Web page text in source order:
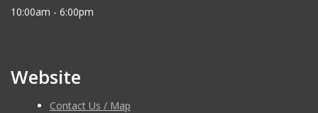
10:00am - 6:00pm
Website
Contact Us / Map